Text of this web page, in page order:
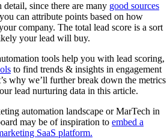
since there are many good sources
can attribute points based on how
company. The total lead score is a sort
your lead will buy.
tools help you with lead scoring,
to find trends & insights in engagement
why we’ll further break down the metrics
lead nurturing data in this article.
automation landscape or MarTech in
may be of inspiration to embed a
SaaS platform.